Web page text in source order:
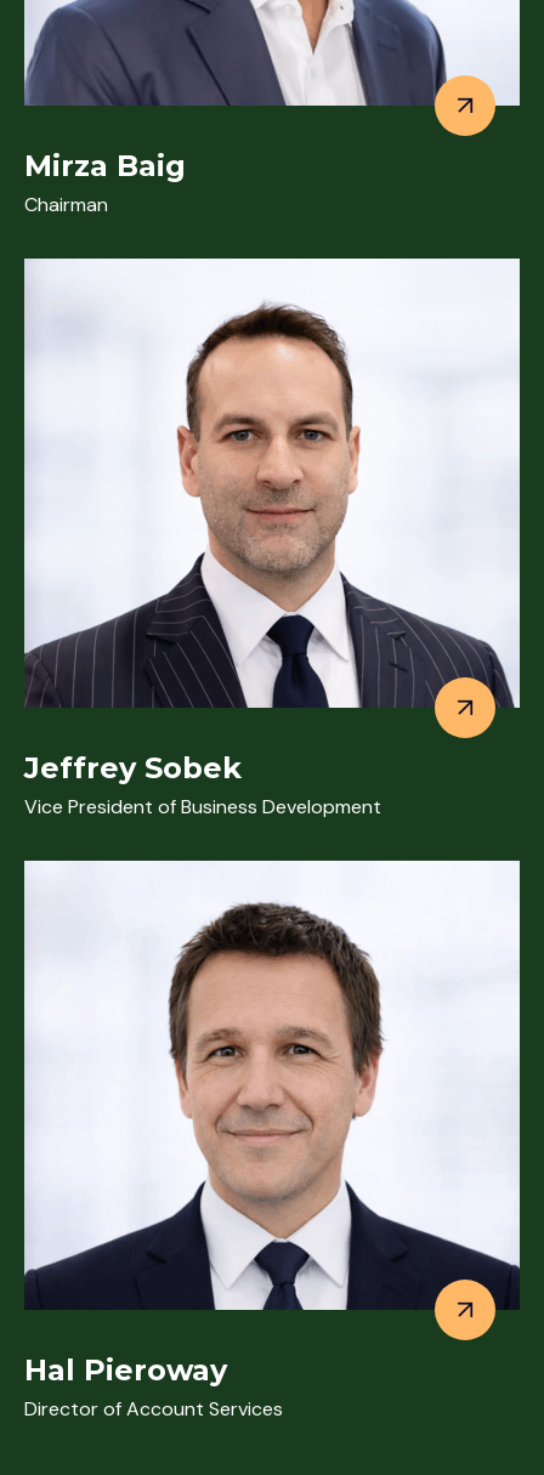
Mirza Baig
Chairman
Jeffrey Sobek
Vice President of Business Development
Hal Pieroway
Director of Account Services